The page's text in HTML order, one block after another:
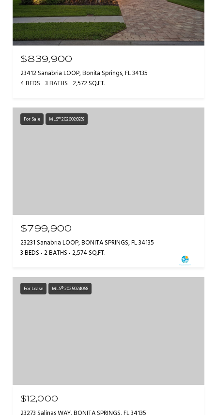
$839,900
23412 Sanabria LOOP, Bonita Springs, FL 34135
4 BEDS 3 BATHS 2,572 SQ.FT.
For Sale MLS® 2026026939
$799,900
23231 Sanabria LOOP, BONITA SPRINGS, FL 34135
3 BEDS 2 BATHS 2,574 SQ.FT.
For Lease MLS® 2025024068
$12,000